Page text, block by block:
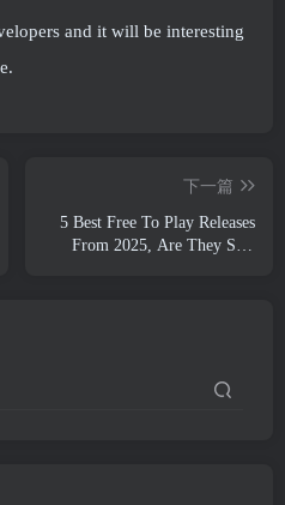
and it will be interesting
下一篇
5 Best Free To Play Releases
From 2025, Are They Still